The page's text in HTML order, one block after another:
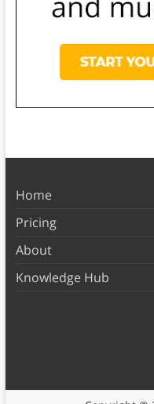
Home
Pricing
About
Knowledge Hub